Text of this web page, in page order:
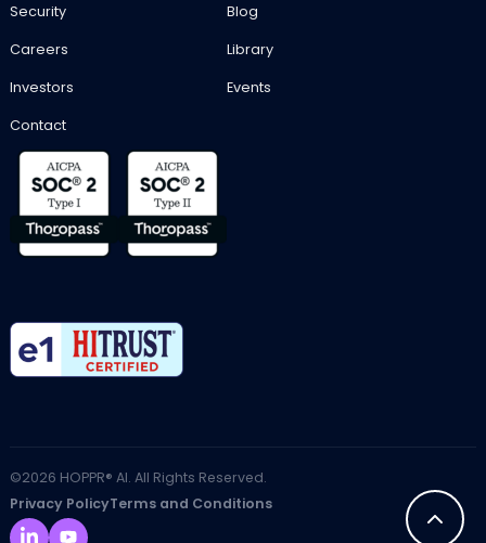
Security
Careers
Investors
Contact
Blog
Library
Events
©2026 HOPPR® AI. All Rights Reserved.
Privacy PolicyTerms and Conditions